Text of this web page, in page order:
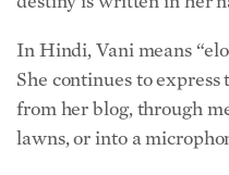
“I kept coming back to
else are we going to
voice in this way?’” she